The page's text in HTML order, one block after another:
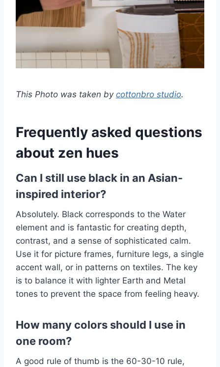
This Photo was taken by cottonbro studio.
Frequently asked questions
about zen hues
Can I still use black in an Asian-
inspired interior?
Absolutely. Black corresponds to the Water
element and is fantastic for creating depth,
contrast, and a sense of sophisticated calm.
Use it for picture frames, furniture legs, a single
accent wall, or in patterns on textiles. The key
is to balance it with lighter Earth and Metal
tones to prevent the space from feeling heavy.
How many colors should I use in
one room?
A good rule of thumb is the 60-30-10 rule,